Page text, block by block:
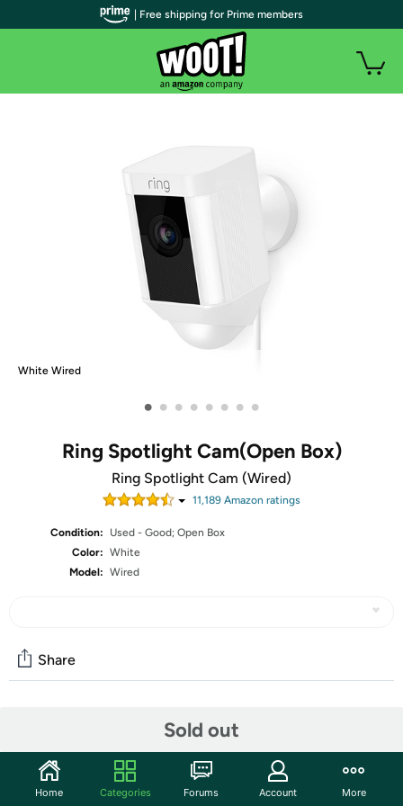
White Wired
• • • • • • • •
Ring Spotlight Cam(Open Box)
Ring Spotlight Cam (Wired)
11,189 Amazon ratings
Condition:
Used - Good; Open Box
Color: White
Model: Wired
Sold out
Share
Start the discussion
Features
| Free shipping for Prime members
Home Categories Forums Account More